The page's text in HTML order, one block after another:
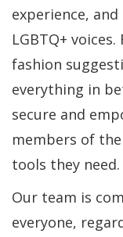
experience,
LGBTQ+
fashion
everything in
secure and
members of
tools they need.
Our team is
everyone,